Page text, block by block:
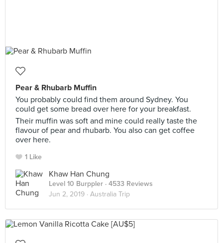
Pear & Rhubarb Muffin
You probably could find them around Sydney. You
could get some bread over here for your breakfast.
Their muffin was soft and mine could really taste the
flavour of pear and rhubarb. You also can get coffee
over here.
1 Like
Khaw Han Chung
Level 10 Burppler · 4533 Reviews
Jun 2, 2019 · Australia Trip